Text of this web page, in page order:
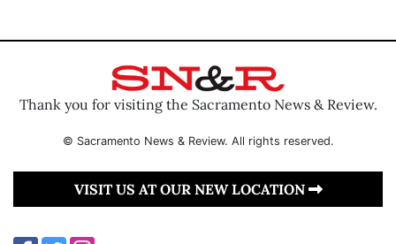
Thank you for visiting the Sacramento News & Review.
© Sacramento News & Review. All rights reserved.
VISIT US AT OUR NEW LOCATION